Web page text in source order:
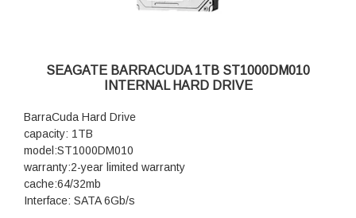
SEAGATE BARRACUDA 1TB ST1000DM010
INTERNAL HARD DRIVE
BarraCuda Hard Drive
capacity: 1TB
model:ST1000DM010
warranty:2-year limited warranty
cache:64/32mb
Interface: SATA 6Gb/s